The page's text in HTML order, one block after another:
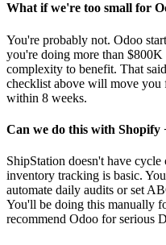
What if we're too small for
You're probably not. Odoo
you're doing more than
complexity to benefit. That
checklist above will move you
within 8 weeks.
Can we do this with Shopify
ShipStation doesn't have
inventory tracking is basic.
automate daily audits or set
You'll be doing this manually
recommend Odoo for serious